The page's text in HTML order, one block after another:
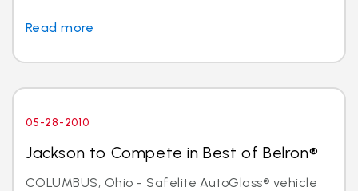
Read more
05-28-2010
Jackson to Compete in Best of Belron®
COLUMBUS, Ohio - Safelite AutoGlass® vehicle